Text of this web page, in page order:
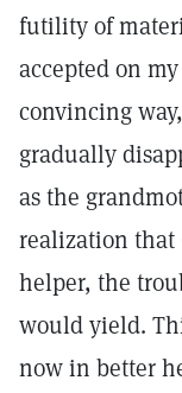
futility of
accepted on
convincing
gradually
as the
realization that
helper, the
would yield.
now in better